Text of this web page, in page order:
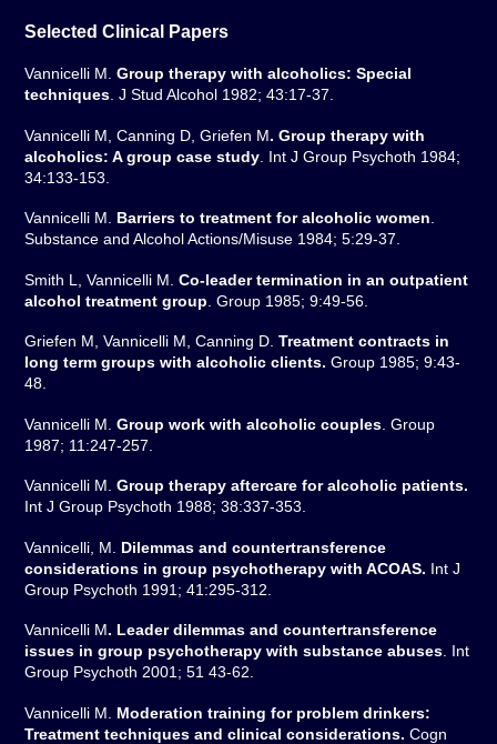
Selected Clinical Papers
Vannicelli M.Group therapy with alcoholics: Special
techniques . J Stud Alcohol 1982; 43:17-37.
Vannicelli M, Canning D, Griefen M. Group therapy with
alcoholics: A group case study . Int J Group Psychoth 1984;
34:133-153.
Vannicelli M. Barriers to treatment for alcoholic women
Substance and Alcohol Actions/Misuse 1984; 5:29-37.
Smith L, Vannicelli M.Co-leader termination in an outpatient
alcohol treatment group . Group 1985; 9:49-56.
Griefen M, Vannicelli M, Canning D.Treatment contracts in
long term groups with alcoholic clients. Group 1985; 9:43-
48.
Vannicelli M.Group work with alcoholic couples . Group
1987; 11:247-257.
Vannicelli M.Group therapy aftercare for alcoholic patients.
Int J Group Psychoth 1988; 38:337-353.
Vannicelli, M. Dilemmas and countertransference
considerations in group psychotherapy with ACOAS. Int J
Group Psychoth 1991; 41:295-312.
Vannicelli M. Leader dilemmas and countertransference
issues in group psychotherapy with substance abuses . Int
Group Psychoth 2001; 51 43-62.
Vannicelli M. Moderation training for problem drinkers:
Treatment techniques and clinical considerations. Cogn